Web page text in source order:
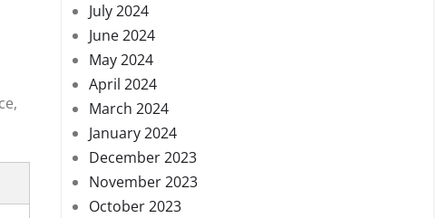
July 2024
June 2024
May 2024
April 2024
March 2024
January 2024
December 2023
November 2023
October 2023